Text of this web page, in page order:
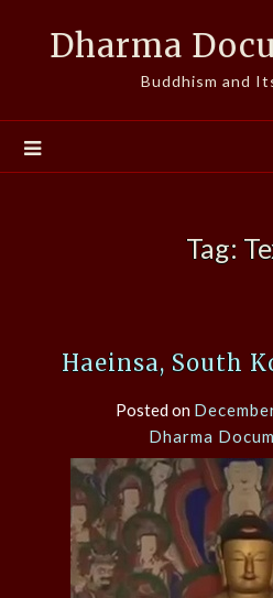
Dharma
Buddhism and
Tag:
Haeinsa, South
Posted on
Dharma